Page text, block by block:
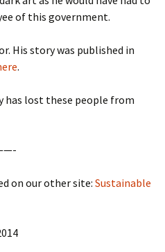
of this government.
His story was published in
.
has lost these people from
on our other site: Sustainable